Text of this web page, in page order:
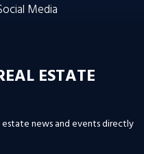
Media
ESTATE
news and events directly